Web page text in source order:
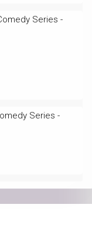
Series -
Series -